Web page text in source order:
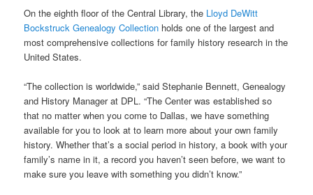
On the eighth floor of the Central Library, the Lloyd DeWitt
Bockstruck Genealogy Collection holds one of the largest and
most comprehensive collections for family history research in the
United States.
“The collection is worldwide,” said Stephanie Bennett, Genealogy
and History Manager at DPL. “The Center was established so
that no matter when you come to Dallas, we have something
available for you to look at to learn more about your own family
history. Whether that’s a social period in history, a book with your
family’s name in it, a record you haven’t seen before, we want to
make sure you leave with something you didn’t know.”